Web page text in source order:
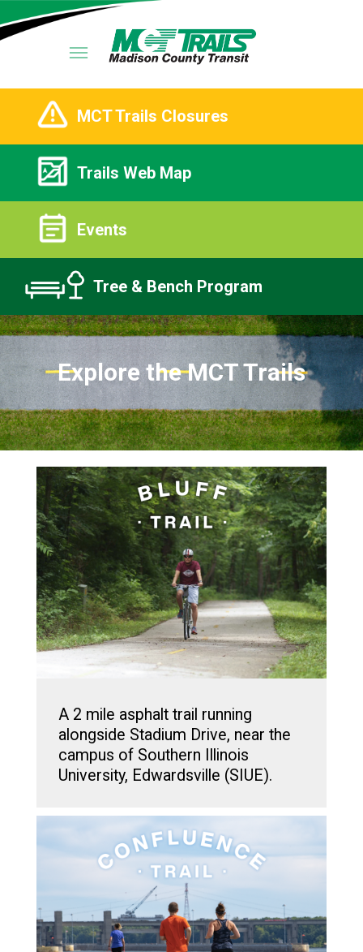
MCT Trails Closures
Trails Web Map
Events
Tree & Bench Program
Explore the MCT Trails
A 2 mile asphalt trail running
alongside Stadium Drive, near the
campus of Southern Illinois
University, Edwardsville (SIUE).